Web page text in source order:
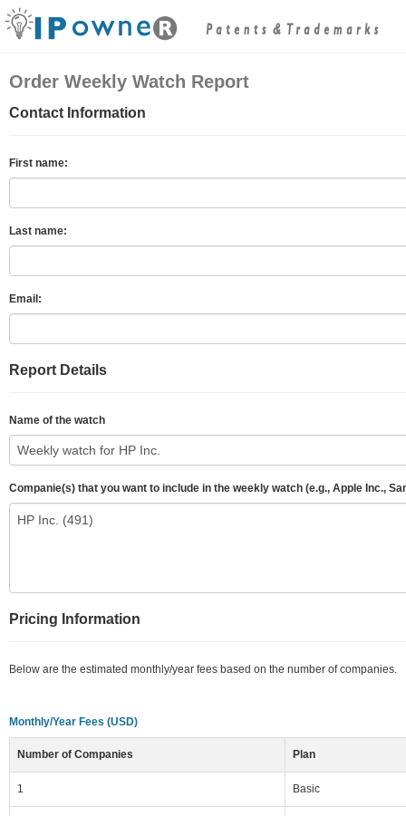
Order Weekly Watch Report
Contact Information
First name:
Last name:
Email:
Report Details
Name of the watch
Companie(s) that you want to include in the weekly watch (e.g., Apple Inc.,
Pricing Information
Below are the estimated monthly/year fees based on the number of companies.
Monthly/Year Fees (USD)
Number of Companies Plan
1 Basic